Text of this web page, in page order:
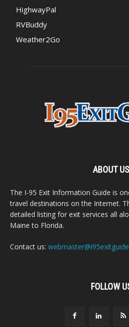
HighwayPal
RVBuddy
Weather2Go
ABOUT US
The I-95 Exit Information Guide is
travel destinations on the Internet.
detailed listing for exit services all
Maine to Florida.
Contact us:
FOLLOW